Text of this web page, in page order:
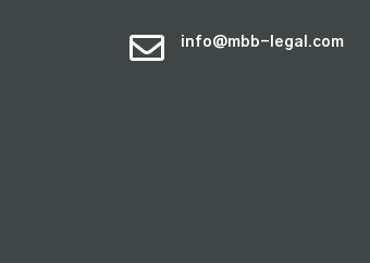
 info@mbb-legal.com